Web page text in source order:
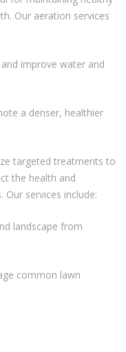
Our aeration services
improve water and
a denser, healthier
targeted treatments to
the health and
Our services include:
landscape from
common lawn